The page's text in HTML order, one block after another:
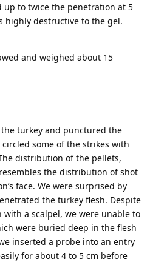
to twice the penetration at 5
highly destructive to the gel.
and weighed about 15
turkey and punctured the
some of the strikes with
distribution of the pellets,
the distribution of shot
face. We were surprised by
the turkey flesh. Despite
a scalpel, we were unable to
were buried deep in the flesh
inserted a probe into an entry
for about 4 to 5 cm before